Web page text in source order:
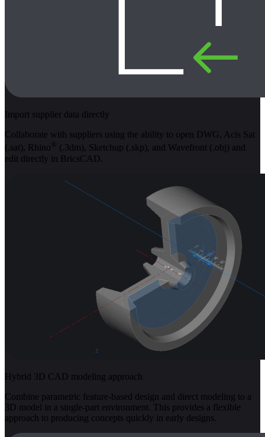
Import supplier data directly
Collaborate with suppliers using the ability to open DWG, Acis Sat
(.sat), Rhino ® (.3dm), Sketchup (.skp), and Wavefront (.obj) and
edit directly in BricsCAD.
Hybrid 3D CAD modeling approach
Combine parametric feature-based design and direct modeling to a
3D model in a single-part environment. This provides a flexible
approach to producing concepts quickly in early designs.